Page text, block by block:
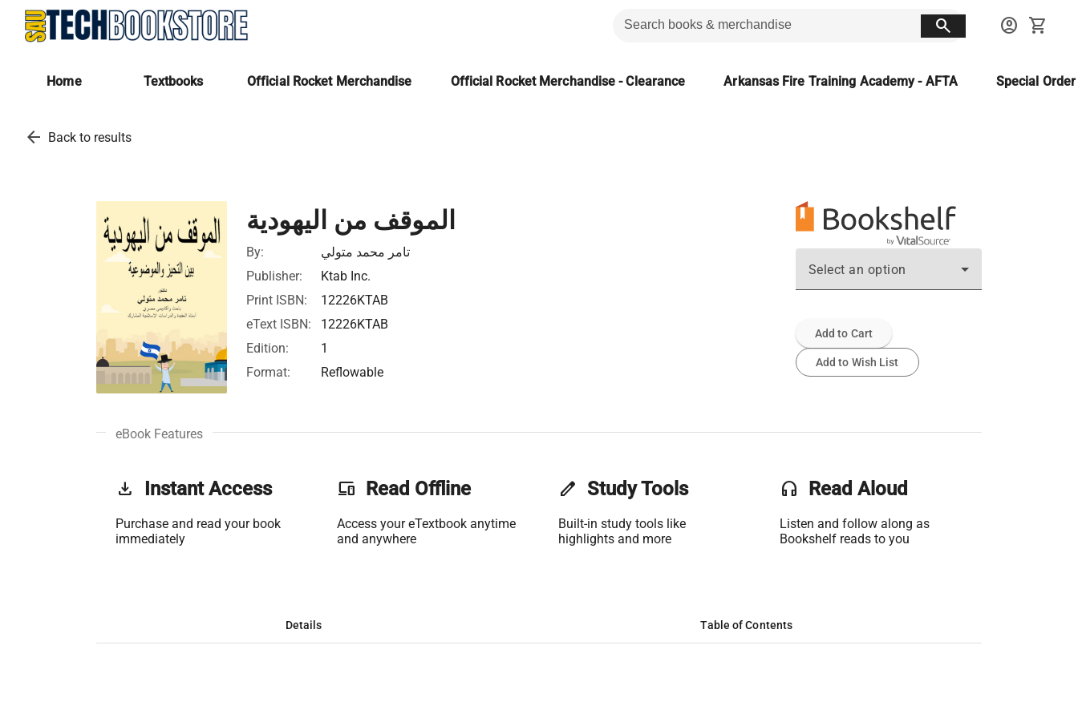
search account_circle shopping_cart
Home Textbooks Official Rocket Merchandise Official Rocket Merchandise - Clearance Arkansas Fire Training Academy - AFTA Special
arrow_back Back to results
الموقف من اليهودية
By:
تامر محمد متولي
Publisher:
Ktab Inc.
Print ISBN:
12226KTAB
eText ISBN:
12226KTAB
Edition:
1
Format:
Reflowable
Select an option
Add to Cart
Add to Wish List
eBook Features
get_app Instant Access
Purchase and read your book
immediately
phonelink Read Offline
Access your eTextbook anytime
and anywhere
edit Study Tools
Built-in study tools like
highlights and more
headset Read Aloud
Listen and follow along as
Bookshelf reads to you
Details Table of Contents